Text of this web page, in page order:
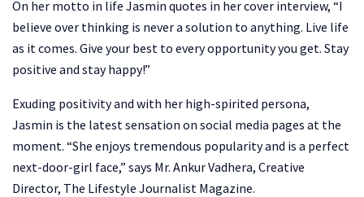
On her motto in life Jasmin quotes in her cover interview, “I
believe over thinking is never a solution to anything. Live life
as it comes. Give your best to every opportunity you get. Stay
positive and stay happy!”
Exuding positivity and with her high-spirited persona,
Jasmin is the latest sensation on social media pages at the
moment. “She enjoys tremendous popularity and is a perfect
next-door-girl face,” says Mr. Ankur Vadhera, Creative
Director, The Lifestyle Journalist Magazine.